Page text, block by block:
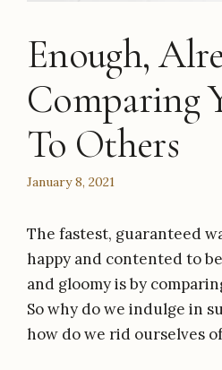
Enough,
Comparing
To Others
January 8, 2021
The fastest, guaranteed
happy and contented to
and gloomy is by
So why do we indulge in
how do we rid ourselves